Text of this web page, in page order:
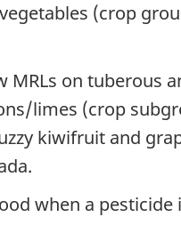
(crop
MRLs on tuberous
limes (crop
kiwifruit and
when a pesticide